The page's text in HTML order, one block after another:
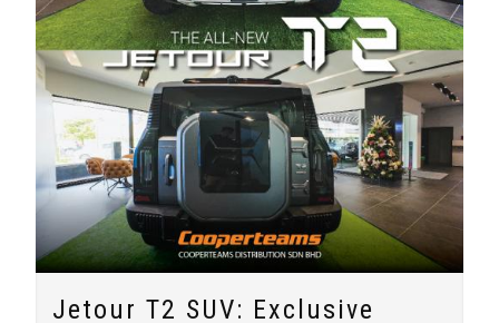
Jetour T2 SUV: Exclusive